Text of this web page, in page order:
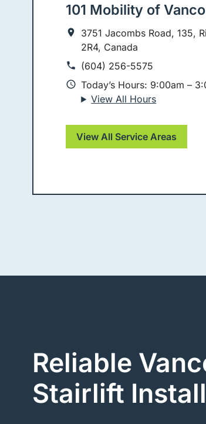
101 Mobility of
3751 Jacombs Road, 135,
2R4, Canada
(604) 256-5575
Today’s Hours: 9:00am –
View All Hours
View All Service Areas
Reliable
Stairlift